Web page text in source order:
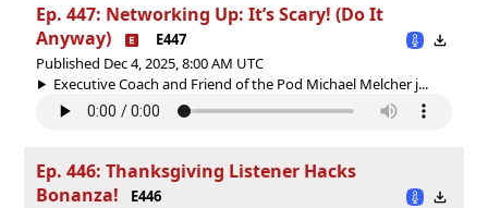
Ep. 447: Networking Up: It’s Scary! (Do It
Anyway)
E447
Published Dec 4, 2025, 8:00 AM UTC
Executive Coach and Friend of the Pod Michael Melcher j...
Ep. 446: Thanksgiving Listener Hacks
Bonanza!
E446